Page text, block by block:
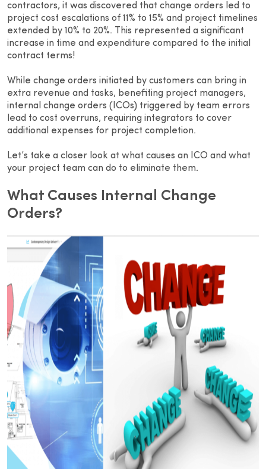
contractors, it was discovered that change orders led to
project cost escalations of 11% to 15% and project timelines
extended by 10% to 20%. This represented a significant
increase in time and expenditure compared to the initial
contract terms!
While change orders initiated by customers can bring in
extra revenue and tasks, benefiting project managers,
internal change orders (ICOs) triggered by team errors
lead to cost overruns, requiring integrators to cover
additional expenses for project completion.
Let’s take a closer look at what causes an ICO and what
your project team can do to eliminate them.
What Causes Internal Change
Orders?